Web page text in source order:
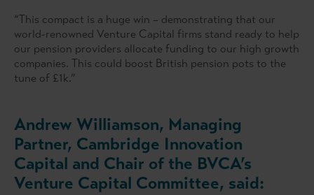
“This compact is a huge win – demonstrating that our
world-renowned Venture Capital firms stand ready to help
our pension providers allocate funding to our high growth
companies. This could boost British pension pots to the
tune of £1k.”
Andrew Williamson, Managing
Partner, Cambridge Innovation
Capital and Chair of the BVCA’s
Venture Capital Committee, said: